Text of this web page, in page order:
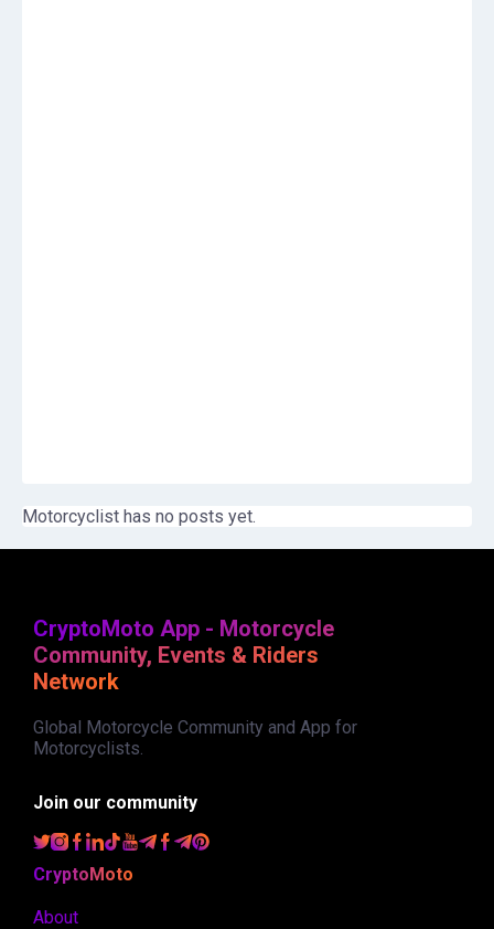
Motorcyclist has no posts yet.
CryptoMoto App - Motorcycle
Community, Events & Riders
Network
Global Motorcycle Community and App for
Motorcyclists.
Join our community
CryptoMoto
About